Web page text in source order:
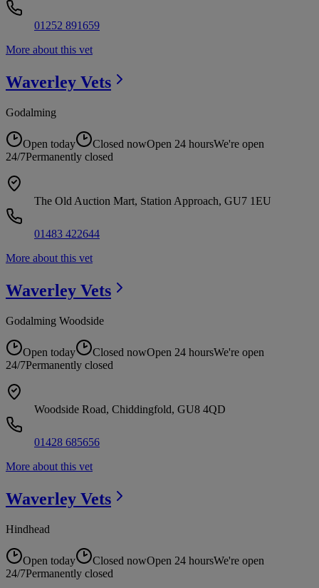
01252 891659
More about this vet
Waverley Vets
Godalming
Open today Closed nowOpen 24 hoursWe're open
24/7Permanently closed
The Old Auction Mart, Station Approach, GU7 1EU
01483 422644
More about this vet
Waverley Vets
Godalming Woodside
Open today Closed nowOpen 24 hoursWe're open
24/7Permanently closed
Woodside Road, Chiddingfold, GU8 4QD
01428 685656
More about this vet
Waverley Vets
Hindhead
Open today Closed nowOpen 24 hoursWe're open
24/7Permanently closed